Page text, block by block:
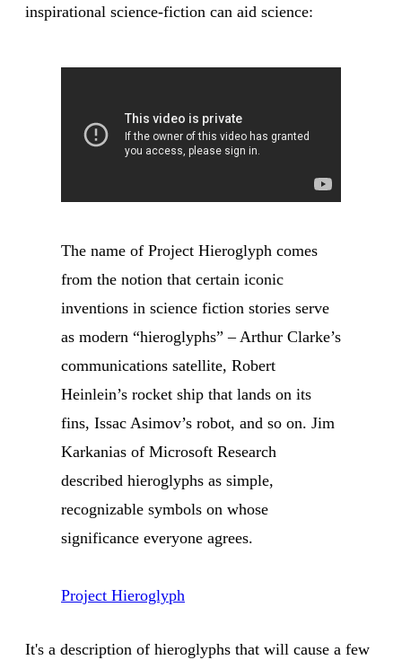
inspirational science-fiction can aid science:
The name of Project Hieroglyph comes
from the notion that certain iconic
inventions in science fiction stories serve
as modern “hieroglyphs” – Arthur Clarke’s
communications satellite, Robert
Heinlein’s rocket ship that lands on its
fins, Issac Asimov’s robot, and so on. Jim
Karkanias of Microsoft Research
described hieroglyphs as simple,
recognizable symbols on whose
significance everyone agrees.
Project Hieroglyph
It's a description of hieroglyphs that will cause a few